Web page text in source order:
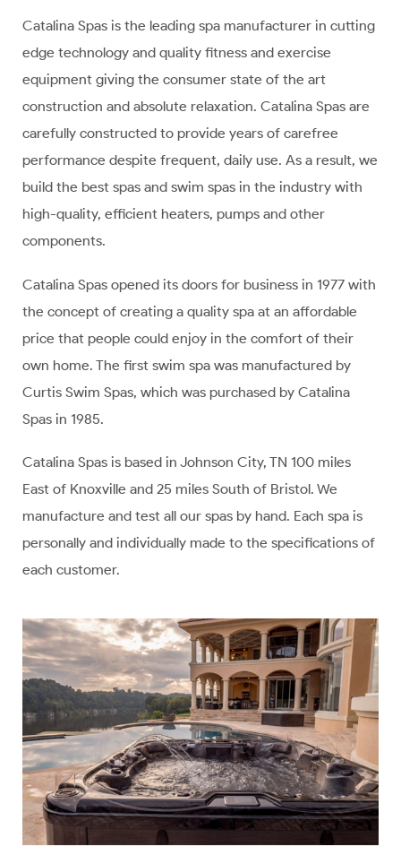
Catalina Spas is the leading spa manufacturer in cutting
edge technology and quality fitness and exercise
equipment giving the consumer state of the art
construction and absolute relaxation. Catalina Spas are
carefully constructed to provide years of carefree
performance despite frequent, daily use. As a result, we
build the best spas and swim spas in the industry with
high-quality, efficient heaters, pumps and other
components.
Catalina Spas opened its doors for business in 1977 with
the concept of creating a quality spa at an affordable
price that people could enjoy in the comfort of their
own home. The first swim spa was manufactured by
Curtis Swim Spas, which was purchased by Catalina
Spas in 1985.
Catalina Spas is based in Johnson City, TN 100 miles
East of Knoxville and 25 miles South of Bristol. We
manufacture and test all our spas by hand. Each spa is
personally and individually made to the specifications of
each customer.